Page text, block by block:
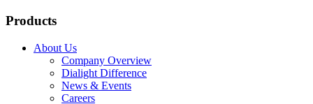
Products
About Us
Company Overview
Dialight Difference
News & Events
Careers